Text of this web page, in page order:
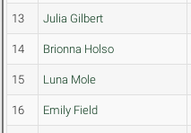
13 Julia Gilbert
14 Brionna Holso
15 Luna Mole
16 Emily Field